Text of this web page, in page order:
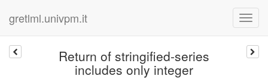
gretlml.univpm.it
Return of stringified-series
includes only integer